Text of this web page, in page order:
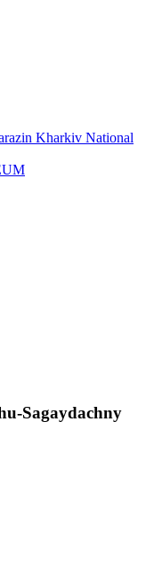
Kharkiv National
Sagaydachny